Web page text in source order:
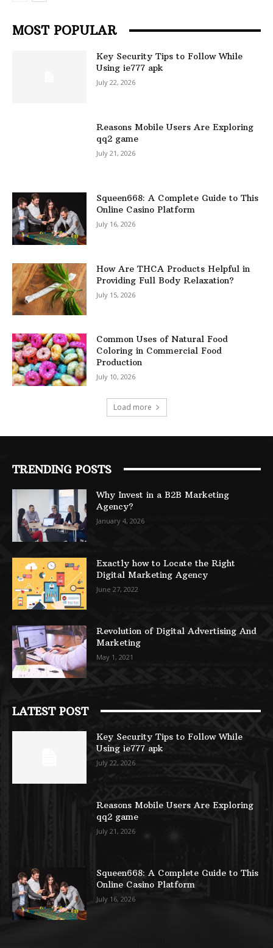
MOST POPULAR
Key Security Tips to Follow While
Using ie777 apk
July 22, 2026
Reasons Mobile Users Are Exploring
qq2 game
July 21, 2026
Squeen668: A Complete Guide to This
Online Casino Platform
July 16, 2026
How Are THCA Products Helpful in
Providing Full Body Relaxation?
July 15, 2026
Common Uses of Natural Food
Coloring in Commercial Food
Production
July 10, 2026
Load more
TRENDING POSTS
Why Invest in a B2B Marketing
Agency?
January 4, 2026
Exactly how to Locate the Right
Digital Marketing Agency
June 27, 2022
Revolution of Digital Advertising And
Marketing
May 1, 2021
LATEST POST
Key Security Tips to Follow While
Using ie777 apk
July 22, 2026
Reasons Mobile Users Are Exploring
qq2 game
July 21, 2026
Squeen668: A Complete Guide to This
Online Casino Platform
July 16, 2026